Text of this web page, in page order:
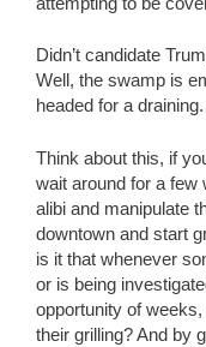
Didn’t candidate
Well, the swamp is
headed for a draining.
Think about this, if
wait around for a few
alibi and manipulate
downtown and start
is it that whenever
or is being
opportunity of
their grilling? And by